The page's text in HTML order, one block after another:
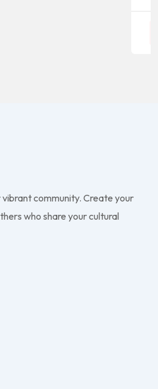
community. Create your
who share your cultural